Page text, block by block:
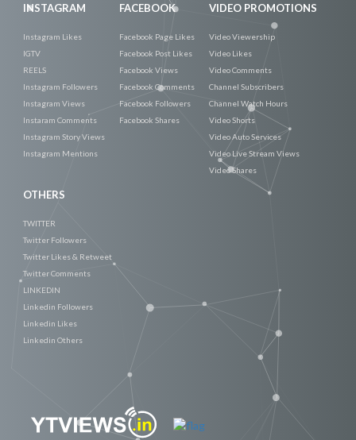
INSTAGRAM
Instagram Likes
IGTV
REELS
Instagram Followers
Instagram Views
Instaram Comments
Instagram Story Views
Instagram Mentions
FACEBOOK
Facebook Page Likes
Facebook Post Likes
Facebook Views
Facebook Comments
Facebook Followers
Facebook Shares
VIDEO PROMOTIONS
Video Viewership
Video Likes
Video Comments
Channel Subscribers
Channel Watch Hours
Video Shorts
Video Auto Services
Video Live Stream Views
Video Shares
OTHERS
TWITTER
Twitter Followers
Twitter Likes & Retweet
Twitter Comments
LINKEDIN
Linkedin Followers
Linkedin Likes
Linkedin Others